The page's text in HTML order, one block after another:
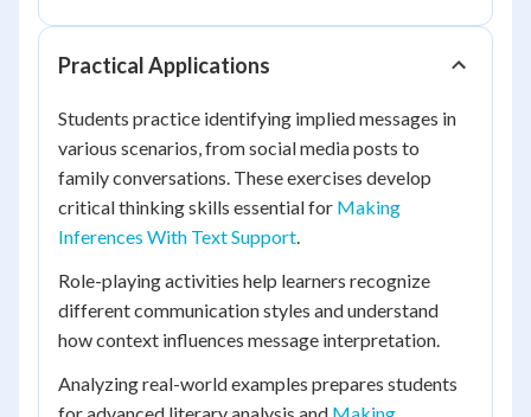
Practical Applications
Students practice identifying implied messages in
various scenarios, from social media posts to
family conversations. These exercises develop
critical thinking skills essential for Making
Inferences With Text Support.
Role-playing activities help learners recognize
different communication styles and understand
how context influences message interpretation.
Analyzing real-world examples prepares students